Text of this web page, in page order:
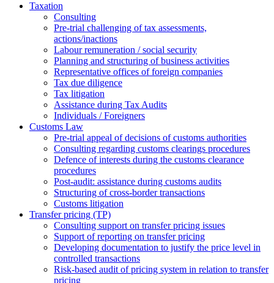
Taxation
Consulting
Pre-trial challenging of tax assessments,
actions/inactions
Labour remuneration / social security
Planning and structuring of business activities
Representative offices of foreign companies
Tax due diligence
Tax litigation
Assistance during Tax Audits
Individuals / Foreigners
Customs Law
Pre-trial appeal of decisions of customs authorities
Consulting regarding customs clearings procedures
Defence of interests during the customs clearance
procedures
Post-audit: assistance during customs audits
Structuring of cross-border transactions
Сustoms litigation
Transfer pricing (TP)
Consulting support on transfer pricing issues
Support of reporting on transfer pricing
Developing documentation to justify the price level in
controlled transactions
Risk-based audit of pricing system in relation to transfer
pricing